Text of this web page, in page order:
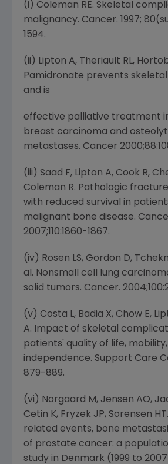
(i) Coleman RE. Skeletal
malignancy. Cancer. 1997;
1594.
(ii) Lipton A, Theriault RL,
Pamidronate prevents
and is
effective palliative treatment
breast carcinoma and
metastases. Cancer
(iii) Saad F, Lipton A, Cook R,
Coleman R. Pathologic
with reduced survival in
malignant bone disease.
2007;110:1860-1867.
(iv) Rosen LS, Gordon D,
al. Nonsmall cell lung
solid tumors. Cancer.
(v) Costa L, Badia X, Chow E,
A. Impact of skeletal
patients' quality of life,
independence. Support Care
879-889.
(vi) Norgaard M, Jensen AO,
Cetin K, Fryzek JP, Sorensen
related events, bone
of prostate cancer: a
study in Denmark (1999 to